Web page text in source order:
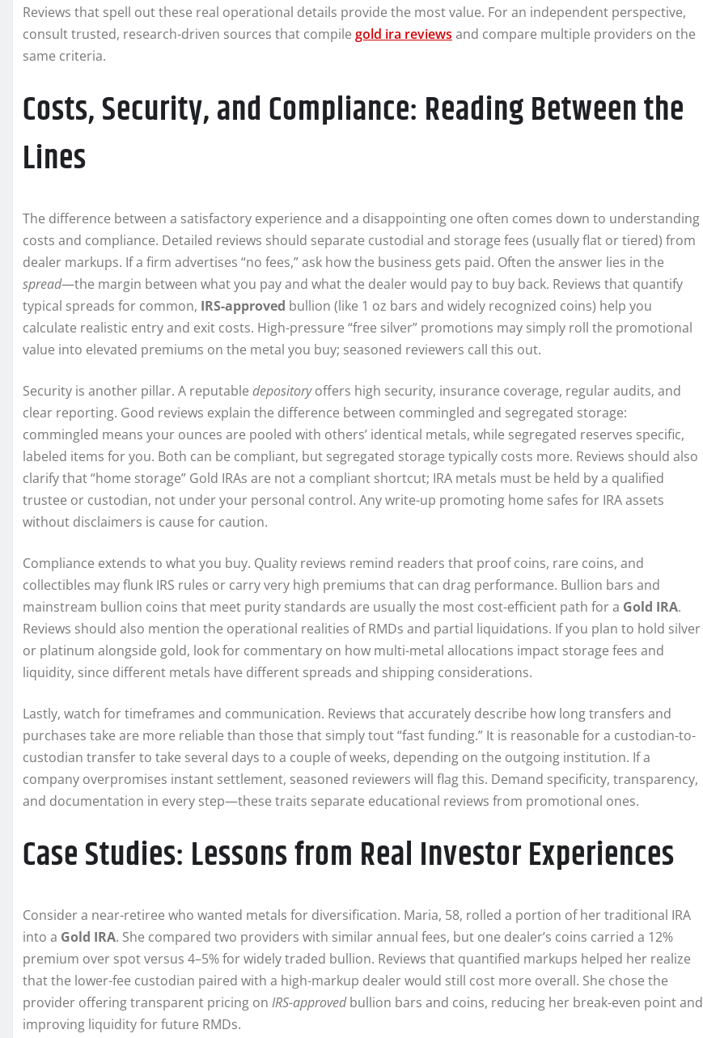
Reviews that spell out these real operational details provide the most value. For an independent perspective,
consult trusted, research-driven sources that compile gold ira reviews and compare multiple providers on the
same criteria.
Costs, Security, and Compliance: Reading Between the
Lines
The difference between a satisfactory experience and a disappointing one often comes down to understanding
costs and compliance. Detailed reviews should separate custodial and storage fees (usually flat or tiered) from
dealer markups. If a firm advertises “no fees,” ask how the business gets paid. Often the answer lies in the
spread—the margin between what you pay and what the dealer would pay to buy back. Reviews that quantify
typical spreads for common, IRS-approved bullion (like 1 oz bars and widely recognized coins) help you
calculate realistic entry and exit costs. High-pressure “free silver” promotions may simply roll the promotional
value into elevated premiums on the metal you buy; seasoned reviewers call this out.
Security is another pillar. A reputable depositoryoffers high security, insurance coverage, regular audits, and
clear reporting. Good reviews explain the difference between commingled and segregated storage:
commingled means your ounces are pooled with others’ identical metals, while segregated reserves specific,
labeled items for you. Both can be compliant, but segregated storage typically costs more. Reviews should also
clarify that “home storage” Gold IRAs are not a compliant shortcut; IRA metals must be held by a qualified
trustee or custodian, not under your personal control. Any write-up promoting home safes for IRA assets
without disclaimers is cause for caution.
Compliance extends to what you buy. Quality reviews remind readers that proof coins, rare coins, and
collectibles may flunk IRS rules or carry very high premiums that can drag performance. Bullion bars and
mainstream bullion coins that meet purity standards are usually the most cost-efficient path for a Gold IRA.
Reviews should also mention the operational realities of RMDs and partial liquidations. If you plan to hold silver
or platinum alongside gold, look for commentary on how multi-metal allocations impact storage fees and
liquidity, since different metals have different spreads and shipping considerations.
Lastly, watch for timeframes and communication. Reviews that accurately describe how long transfers and
purchases take are more reliable than those that simply tout “fast funding.” It is reasonable for a custodian-to-
custodian transfer to take several days to a couple of weeks, depending on the outgoing institution. If a
company overpromises instant settlement, seasoned reviewers will flag this. Demand specificity, transparency,
and documentation in every step—these traits separate educational reviews from promotional ones.
Case Studies: Lessons from Real Investor Experiences
Consider a near-retiree who wanted metals for diversification. Maria, 58, rolled a portion of her traditional IRA
into a Gold IRA. She compared two providers with similar annual fees, but one dealer’s coins carried a 12%
premium over spot versus 4–5% for widely traded bullion. Reviews that quantified markups helped her realize
that the lower-fee custodian paired with a high-markup dealer would still cost more overall. She chose the
provider offering transparent pricing on IRS-approvedbullion bars and coins, reducing her break-even point and
improving liquidity for future RMDs.